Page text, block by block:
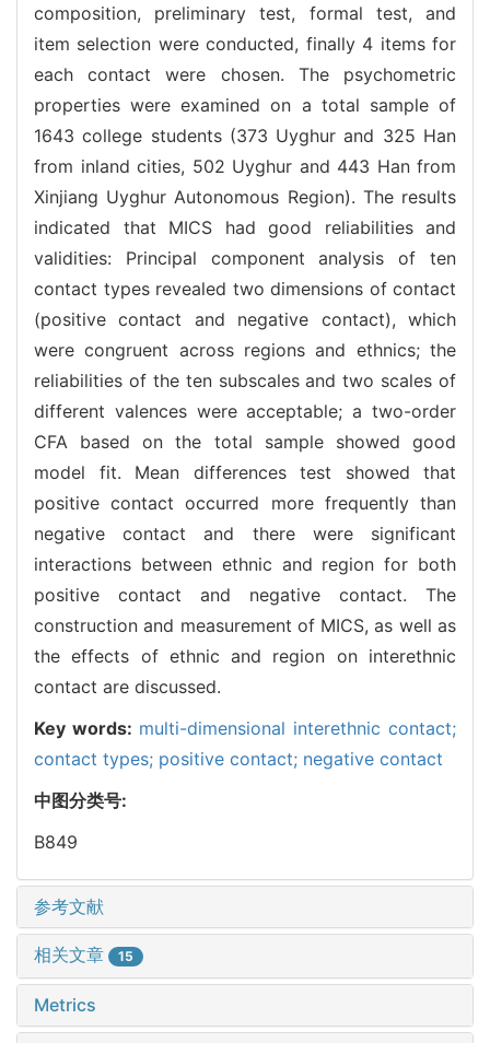
composition, preliminary test, formal test, and
item selection were conducted, finally 4 items for
each contact were chosen. The psychometric
properties were examined on a total sample of
1643 college students (373 Uyghur and 325 Han
from inland cities, 502 Uyghur and 443 Han from
Xinjiang Uyghur Autonomous Region). The results
indicated that MICS had good reliabilities and
validities: Principal component analysis of ten
contact types revealed two dimensions of contact
(positive contact and negative contact), which
were congruent across regions and ethnics; the
reliabilities of the ten subscales and two scales of
different valences were acceptable; a two-order
CFA based on the total sample showed good
model fit. Mean differences test showed that
positive contact occurred more frequently than
negative contact and there were significant
interactions between ethnic and region for both
positive contact and negative contact. The
construction and measurement of MICS, as well as
the effects of ethnic and region on interethnic
contact are discussed.
Key words: multi-dimensional interethnic contact;
contact types; positive contact; negative contact
中图分类号:
B849
参考文献
相关文章 15
Metrics